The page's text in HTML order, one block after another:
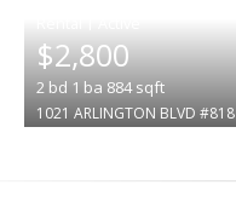
$2,800
2 bd 1 ba 884sqft
1021 ARLINGTON BLVD #818